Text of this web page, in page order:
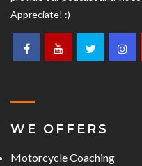
Appreciate! :)
WE OFFERS
Motorcycle Coaching